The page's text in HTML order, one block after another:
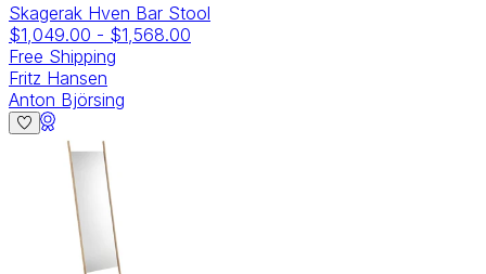
Skagerak Hven Bar Stool
$1,049.00 - $1,568.00
Free Shipping
Fritz Hansen
Anton Björsing